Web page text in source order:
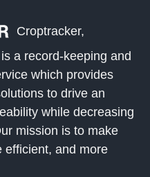
Croptracker,
a record-keeping and
which provides
to drive an
while decreasing
mission is to make
efficient, and more